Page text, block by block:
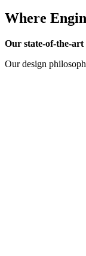
Where
Our state-of-the-
Our design